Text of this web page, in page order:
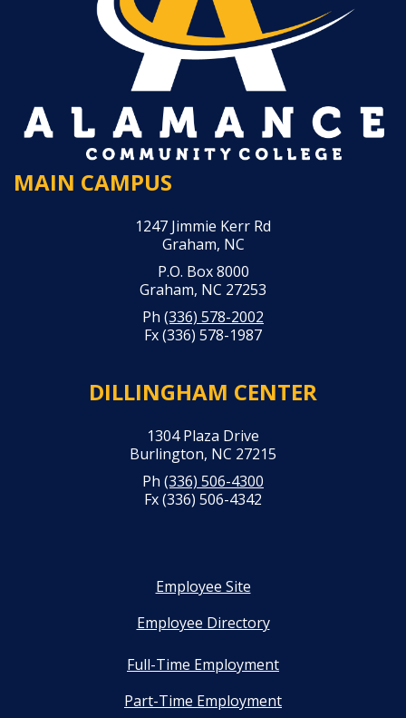
MAIN CAMPUS
1247 Jimmie Kerr Rd
Graham, NC
P.O. Box 8000
Graham, NC 27253
Ph (336) 578-2002
Fx (336) 578-1987
DILLINGHAM CENTER
1304 Plaza Drive
Burlington, NC 27215
Ph (336) 506-4300
Fx (336) 506-4342
Employee Site
Employee Directory
Full-Time Employment
Part-Time Employment